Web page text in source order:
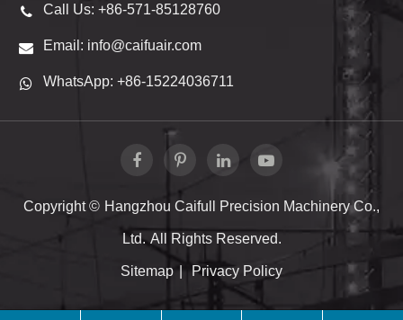
Call Us: +86-571-85128760
Email: info@caifuair.com
WhatsApp: +86-15224036711
Copyright © Hangzhou Caifull Precision Machinery Co.,
Ltd. All Rights Reserved.
Sitemap | Privacy Policy